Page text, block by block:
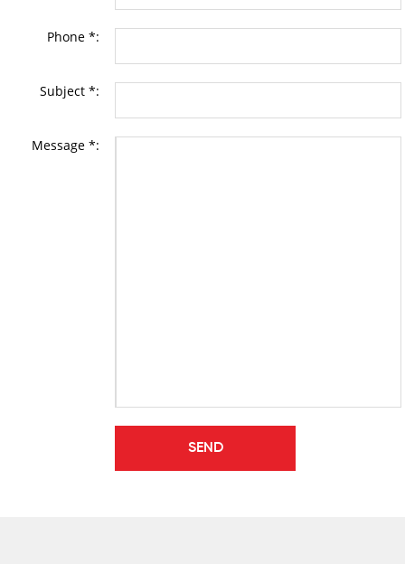
Phone *:
Subject *:
Message *: